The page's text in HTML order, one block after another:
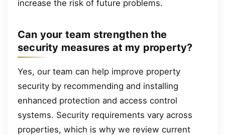
increase the risk of future problems.
Can your team strengthen the
security measures at my property?
Yes, our team can help improve property
security by recommending and installing
enhanced protection and access control
systems. Security requirements vary across
properties, which is why we review current